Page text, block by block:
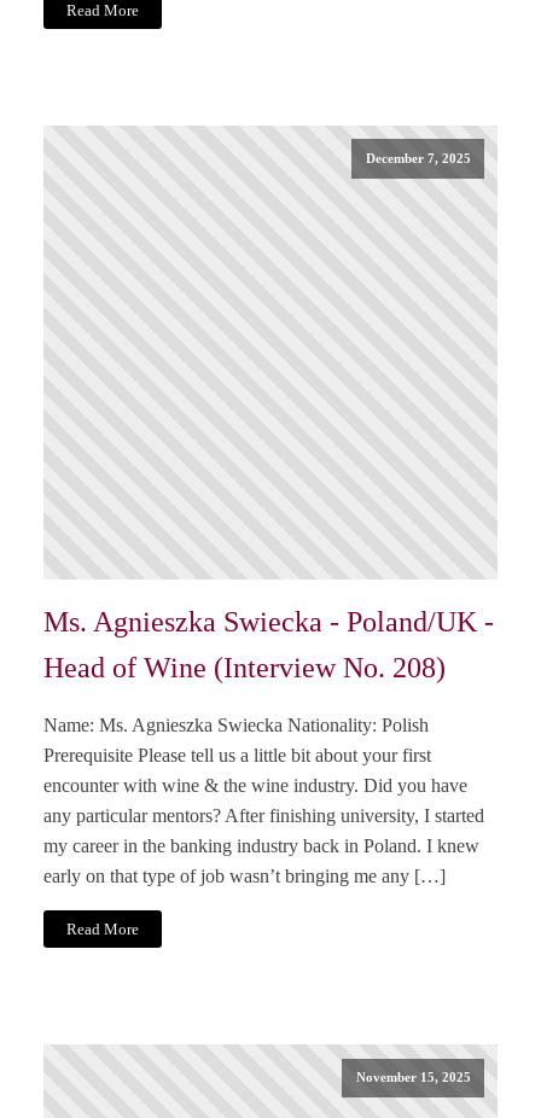
Read More
December 7, 2025
Ms. Agnieszka Swiecka - Poland/UK -
Head of Wine (Interview No. 208)
Name: Ms. Agnieszka Swiecka Nationality: Polish
Prerequisite Please tell us a little bit about your first
encounter with wine & the wine industry. Did you have
any particular mentors? After finishing university, I started
my career in the banking industry back in Poland. I knew
early on that type of job wasn’t bringing me any […]
Read More
November 15, 2025